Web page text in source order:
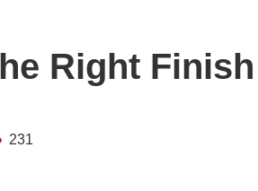
Right Finish
231